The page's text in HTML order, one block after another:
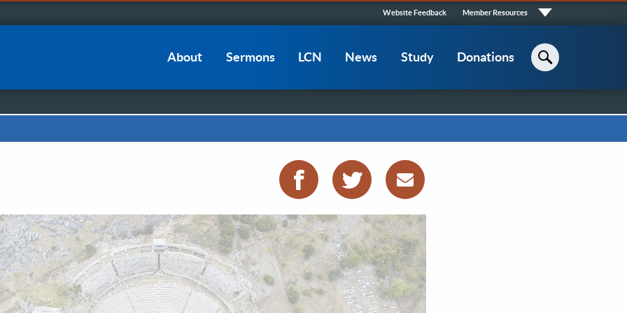
Quick
Links
Website Feedback Member Resources
navigation
About Sermons LCN News Study Donations